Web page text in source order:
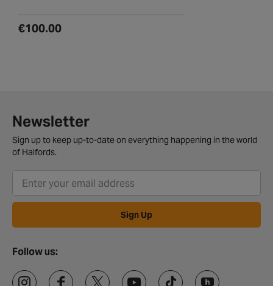
€100.00
Newsletter
Sign up to keep up-to-date on everything happening in the world
of Halfords.
Sign Up
Follow us: